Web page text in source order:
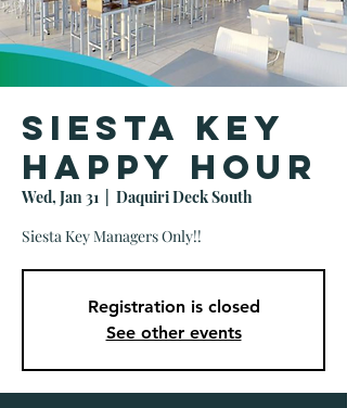
Siesta Key
Happy Hour
Wed, Jan 31
Daquiri Deck South
Siesta Key Managers Only!!
Registration is closed
See other events